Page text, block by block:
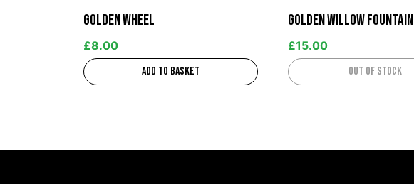
Golden Wheel
£8.00
Add to basket
Golden Willow Fountain
£15.00
Out of stock